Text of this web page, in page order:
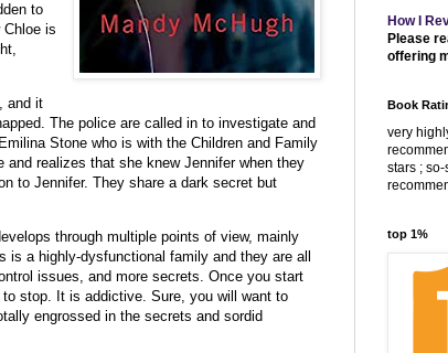
to
is
and it
The police are called in to investigate and
Stone who is with the Children and Family
realizes that she knew Jennifer when they
to Jennifer. They share a dark secret but
through multiple points of view, mainly
is a highly-dysfunctional family and they are all
issues, and more secrets. Once you start
stop. It is addictive. Sure, you will want to
engrossed in the secrets and sordid
How I
Please
offering
Book
very
stars ;
top 1%